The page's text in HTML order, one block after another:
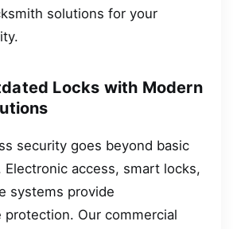
solutions for your
Locks with Modern
security goes beyond basic
Electronic access, smart locks,
systems provide
protection. Our commercial